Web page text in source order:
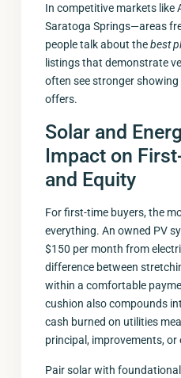
In competitive markets like
Saratoga Springs—areas
people talk about thebest
listings that demonstrate
often see stronger
offers.
Solar and
Impact on
and Equity
For first-time buyers, the
everything. An owned PV
$150 per month from
difference between
within a comfortable
cushion also compounds
cash burned on utilities
principal, improvements, or
Pair solar with